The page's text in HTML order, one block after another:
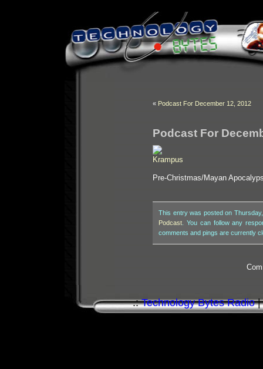
« Podcast For December 12, 2012
Podcast For
Pre-Christmas/Mayan
This entry was posted on
Podcast . You can follow any
comments and pings are currently
.:Technology Bytes Radio|